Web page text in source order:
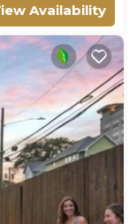
Availability